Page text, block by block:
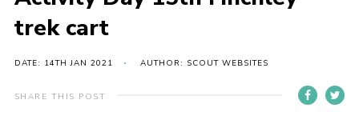
Gallery
trek cart
DATE: 14TH JAN 2021 AUTHOR: SCOUT WEBSITES
SHARE THIS POST